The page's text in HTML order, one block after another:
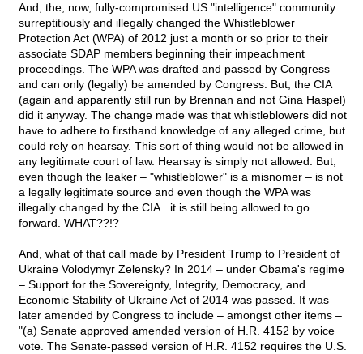
And, the, now, fully-compromised US "intelligence" community
surreptitiously and illegally changed the Whistleblower
Protection Act (WPA) of 2012 just a month or so prior to their
associate SDAP members beginning their impeachment
proceedings. The WPA was drafted and passed by Congress
and can only (legally) be amended by Congress. But, the CIA
(again and apparently still run by Brennan and not Gina Haspel)
did it anyway. The change made was that whistleblowers did not
have to adhere to firsthand knowledge of any alleged crime, but
could rely on hearsay. This sort of thing would not be allowed in
any legitimate court of law. Hearsay is simply not allowed. But,
even though the leaker – "whistleblower" is a misnomer – is not
a legally legitimate source and even though the WPA was
illegally changed by the CIA...it is still being allowed to go
forward. WHAT??!?
And, what of that call made by President Trump to President of
Ukraine Volodymyr Zelensky? In 2014 – under Obama's regime
– Support for the Sovereignty, Integrity, Democracy, and
Economic Stability of Ukraine Act of 2014 was passed. It was
later amended by Congress to include – amongst other items –
"(a) Senate approved amended version of H.R. 4152 by voice
vote. The Senate-passed version of H.R. 4152 requires the U.S.